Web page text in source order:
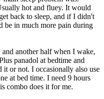
hot and fluey. It would
back to sleep, and if I didn't
be in much more pain during
another half when I wake,
panadol at bedtime and
or not. I occasionally also use
at bed time. I need 9 hours
combo does it for me.